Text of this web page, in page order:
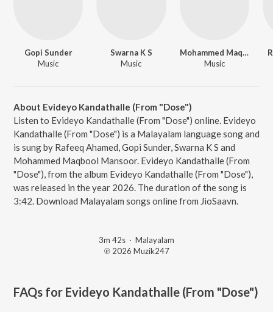
Gopi Sunder
Music
Swarna K S
Music
Mohammed Maqbool Mansoor
Music
About Evideyo Kandathalle (From "Dose")
Listen to Evideyo Kandathalle (From "Dose") online. Evideyo
Kandathalle (From "Dose") is a Malayalam language song and
is sung by Rafeeq Ahamed, Gopi Sunder, Swarna K S and
Mohammed Maqbool Mansoor. Evideyo Kandathalle (From
"Dose"), from the album Evideyo Kandathalle (From "Dose"),
was released in the year 2026. The duration of the song is
3:42. Download Malayalam songs online from JioSaavn.
3m 42s · Malayalam
℗ 2026 Muzik247
FAQs for Evideyo Kandathalle (From "Dose")